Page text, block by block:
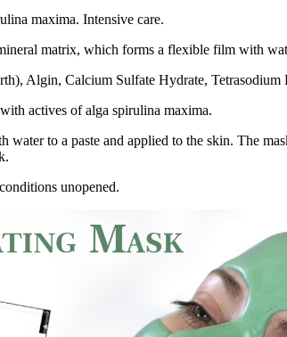
maxima. Intensive care.
matrix, which forms a flexible film with
Algin, Calcium Sulfate Hydrate,
actives of alga spirulina maxima.
water to a paste and applied to the skin. The
unopened.